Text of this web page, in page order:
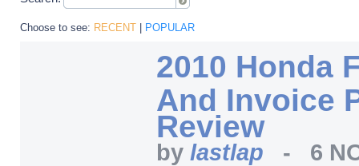
Choose to see: RECENT | POPULAR
2010 Honda
And Invoice
Review
by lastlap - 6